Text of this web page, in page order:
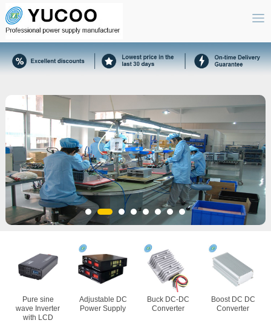
Pure sine
wave Inverter
with LCD
Adjustable DC
Power Supply
Buck DC-DC
Converter
Boost DC DC
Converter